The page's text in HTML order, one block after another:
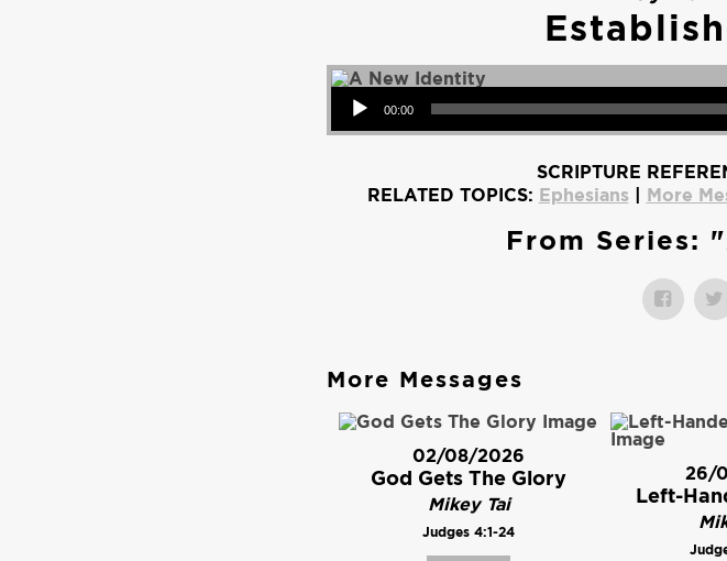
Audio Player
00:00
SCRIPTURE
RELATED TOPICS: Ephesians More
From Series: "
More Messages
02/08/2026
God Gets The Glory
Mikey Tai
Judges 4:1-24
26/
Left-